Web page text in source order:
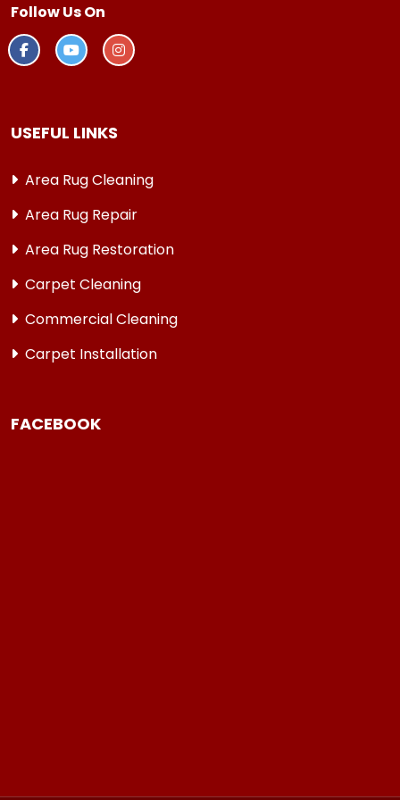
Follow Us On
USEFUL LINKS
Area Rug Cleaning
Area Rug Repair
Area Rug Restoration
Carpet Cleaning
Commercial Cleaning
Carpet Installation
FACEBOOK